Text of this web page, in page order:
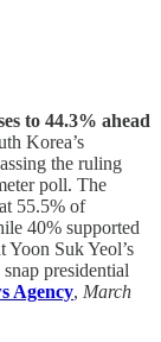
to 44.3% ahead
Korea’s
the ruling
poll. The
55.5% of
40% supported
Yoon Suk Yeol’s
presidential
Agency, March